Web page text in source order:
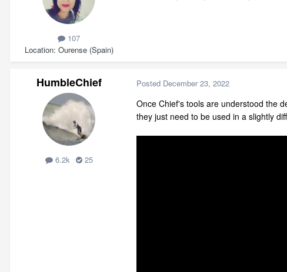
107
Location Ourense (Spain)
HumbleChief
6.2k 25
Posted December 23, 2022
Once Chief's tools are understood the
they just need to be used in a slightly